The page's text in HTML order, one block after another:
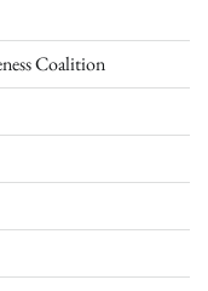
Coalition